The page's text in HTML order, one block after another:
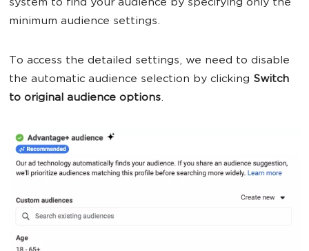
system to find your audience by specifying only the
minimum audience settings.
To access the detailed settings, we need to disable
the automatic audience selection by clicking Switch
to original audience options.